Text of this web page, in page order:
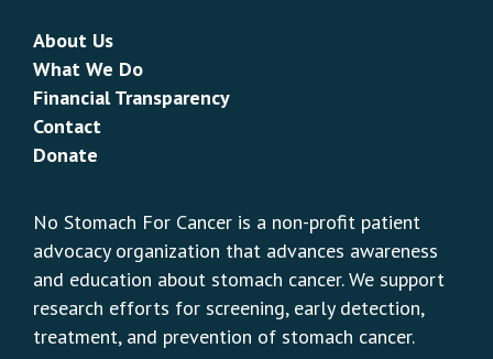
About Us
What We Do
Financial Transparency
Contact
Donate
No Stomach For Cancer is a non-profit patient
advocacy organization that advances awareness
and education about stomach cancer. We support
research efforts for screening, early detection,
treatment, and prevention of stomach cancer.